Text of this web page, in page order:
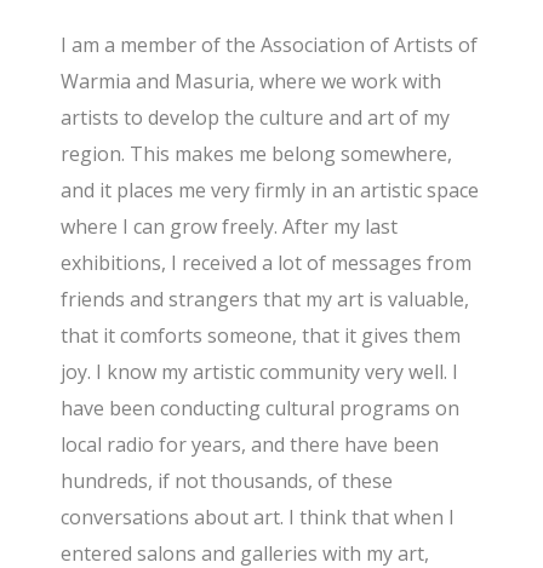
I am a member of the Association of Artists of
Warmia and Masuria, where we work with
artists to develop the culture and art of my
region. This makes me belong somewhere,
and it places me very firmly in an artistic space
where I can grow freely. After my last
exhibitions, I received a lot of messages from
friends and strangers that my art is valuable,
that it comforts someone, that it gives them
joy. I know my artistic community very well. I
have been conducting cultural programs on
local radio for years, and there have been
hundreds, if not thousands, of these
conversations about art. I think that when I
entered salons and galleries with my art,